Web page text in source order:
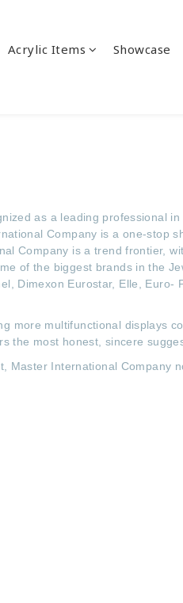
Acrylic Items Showcase
as a leading professional
Company is a one-stop
Company is a trend frontier,
of the biggest brands in the
Dimexon Eurostar, Elle,
more multifunctional displays
the most honest, sincere
Master International Company